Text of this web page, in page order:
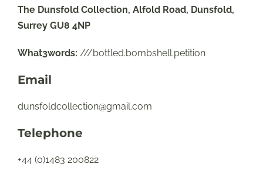
The Dunsfold Collection, Alfold Road, Dunsfold,
Surrey GU8 4NP
What3words: ///bottled.bombshell.petition
Email
dunsfoldcollection@gmail.com
Telephone
+44 (0)1483 200822